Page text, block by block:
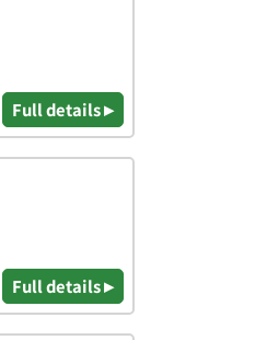
Full details ▸
Full details ▸